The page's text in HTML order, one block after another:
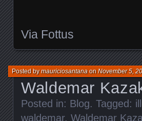
Via Fottus
Waldemar
Posted bymauriciosantanaonNovember 5,
Posted in: Blog. Tagged:
waldemar, Waldemar